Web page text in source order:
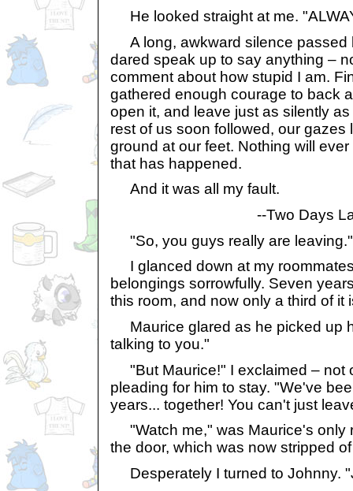
He looked straight at me.
A long, awkward silence passed
dared speak up to say anything –
comment about how stupid I am.
gathered enough courage to back
open it, and leave just as silently
rest of us soon followed, our gazes
ground at our feet. Nothing will
that has happened.
And it was all my fault.
--Two Days
"So, you guys really are leaving."
I glanced down at my
belongings sorrowfully. Seven
this room, and now only a third of it
Maurice glared as he picked up
talking to you."
"But Maurice!" I exclaimed – not
pleading for him to stay. "We've
years... together! You can't just
"Watch me," was Maurice's only
the door, which was now stripped
Desperately I turned to Johnny.